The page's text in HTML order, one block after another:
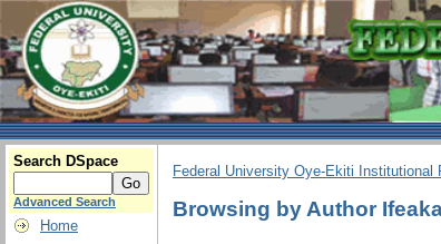
Search DSpace
Advanced Search
Home
Federal University Oye-Ekiti Institutional
Browsing by Author